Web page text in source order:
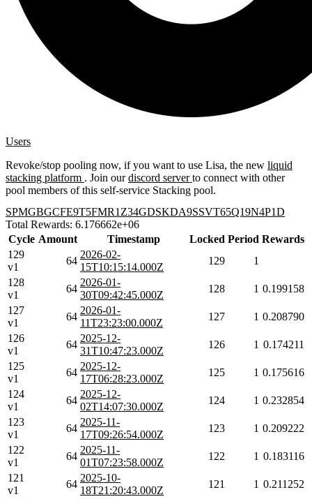
Users
Revoke/stop pooling now, if you want to use Lisa, the new liquid
stacking platform . Join ourdiscord serverto connect with other
pool members of this self-service Stacking pool.
SPMGBGCFE9T5FMR1Z34GDSKDA9SSVT65Q19N4P1D
Total Rewards: 6.176662e+06
Cycle Amount Timestamp Locked Period Rewards
129
v1
64
2026-02-
15T10:15:14.000Z
129
1
128
v1
64
2026-01-
30T09:42:45.000Z
128 1 0.199158
127
v1
64
2026-01-
11T23:23:00.000Z
127 1 0.208790
126
v1
64
2025-12-
31T10:47:23.000Z
126 1 0.174211
125
v1
64
2025-12-
17T06:28:23.000Z
125 1 0.175616
124
v1
64
2025-12-
02T14:07:30.000Z
124 1 0.232854
123
v1
64
2025-11-
17T09:26:54.000Z
123 1 0.209222
122
v1
64
2025-11-
01T07:23:58.000Z
122 1 0.183116
121
v1
64
2025-10-
18T21:20:43.000Z
121 1 0.211252